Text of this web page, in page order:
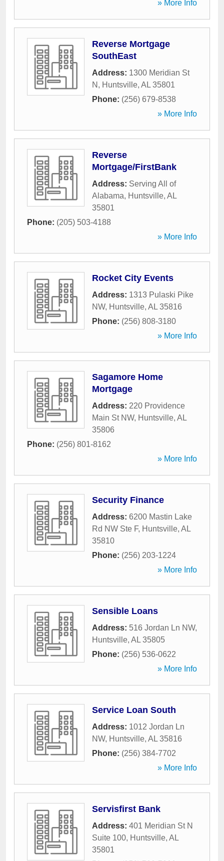
» More Info
Reverse Mortgage
SouthEast
Address: 1300 Meridian St
N , Huntsville, AL 35801
Phone: (256) 679-8538
» More Info
Reverse
Mortgage/FirstBank
Address: Serving All of
Alabama, Huntsville, AL
35801
Phone: (205) 503-4188
» More Info
Rocket City Events
Address: 1313 Pulaski Pike
NW, Huntsville, AL 35816
Phone: (256) 808-3180
» More Info
Sagamore Home
Mortgage
Address: 220 Providence
Main St NW, Huntsville, AL
35806
Phone: (256) 801-8162
» More Info
Security Finance
Address: 6200 Mastin Lake
Rd NW Ste F, Huntsville, AL
35810
Phone: (256) 203-1224
» More Info
Sensible Loans
Address: 516 Jordan Ln NW,
Huntsville, AL 35805
Phone: (256) 536-0622
» More Info
Service Loan South
Address: 1012 Jordan Ln
NW, Huntsville, AL 35816
Phone: (256) 384-7702
» More Info
Servisfirst Bank
Address: 401 Meridian St N
Suite 100, Huntsville, AL
35801